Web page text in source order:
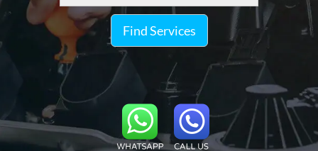
Find Services